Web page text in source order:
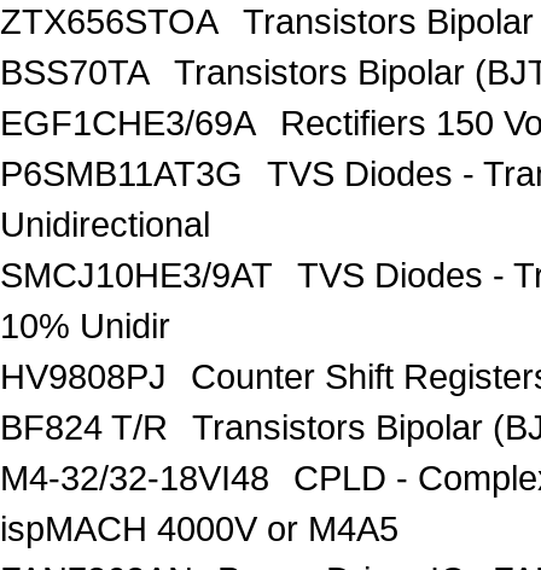
ZTX656STOA
Transistors
BSS70TA
Transistors Bipolar
EGF1CHE3/69A
Rectifiers 150
P6SMB11AT3G
TVS Diodes -
Unidirectional
SMCJ10HE3/9AT
TVS Diodes -
10% Unidir
HV9808PJ
Counter Shift
BF824 T/R
Transistors Bipolar
M4-32/32-18VI48
CPLD -
ispMACH 4000V or M4A5